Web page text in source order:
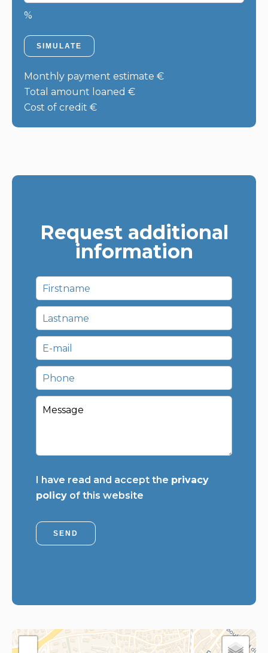
%
SIMULATE
Monthly payment estimate €
Total amount loaned €
Cost of credit €
Request additional
information
I have read and accept the privacy
policy of this website
SEND